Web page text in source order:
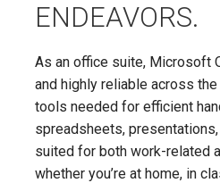
ENDEAVORS.
As an office suite, Microsoft
and highly reliable across
tools needed for efficient
spreadsheets,
suited for both work-related
whether you’re at home, in